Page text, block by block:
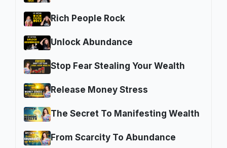
Rich People Rock
Unlock Abundance
Stop Fear Stealing Your Wealth
Release Money Stress
The Secret To Manifesting Wealth
From Scarcity To Abundance